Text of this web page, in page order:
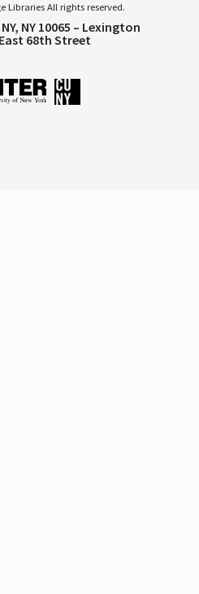
Libraries All rights reserved.
NY 10065 – Lexington
68th Street